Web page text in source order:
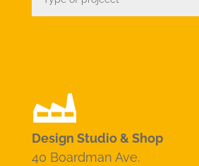
Design Studio & Shop
40 Boardman Ave.